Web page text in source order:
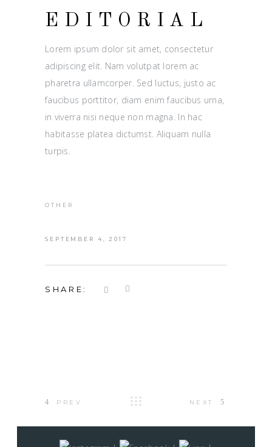
EDITORIAL
Lorem ipsum dolor sit amet, consectetur
adipiscing elit. Nam volutpat lorem ac
pharetra ullamcorper. Sed luctus, justo ac
faucibus porttitor, diam enim faucibus urna,
in viverra nisi neque non magna. In hac
habitasse platea dictumst. Aliquam nulla
turpis.
OTHER
SEPTEMBER 4, 2017
SHARE:
PREV NEXT